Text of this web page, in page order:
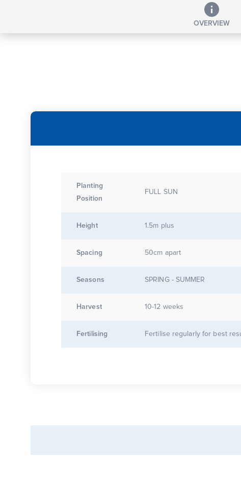
OVERVIEW
Planting
Position
FULL SUN
Height 1.5m plus
Spacing 50cm apart
Seasons SPRING - SUMMER
Harvest 10-12 weeks
Fertilising Fertilise regularly for best